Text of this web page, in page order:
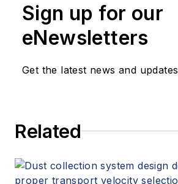
Sign up for our
eNewsletters
Get the latest news and updates
Related